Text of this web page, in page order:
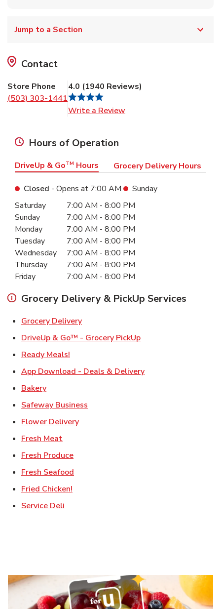
Jump to a Section
Contact
Store Phone
(503) 303-1441
4.0 (1940 Reviews)
Write a Review
Hours of Operation
DriveUp & GoTM Hours Grocery Delivery Hours
Closed - Opens at 7:00 AM
Sunday
Day of the WeekHours
Saturday 7:00 AM - 8:00 PM
Sunday
7:00 AM - 8:00 PM
Monday
7:00 AM - 8:00 PM
Tuesday
7:00 AM - 8:00 PM
Wednesday
7:00 AM - 8:00 PM
Thursday
7:00 AM - 8:00 PM
Friday
7:00 AM - 8:00 PM
Grocery Delivery & PickUp Services
Grocery DeliveryLink Opens in New Tab
DriveUp & Go™ - Grocery PickUpLink Opens in New
Ready Meals!
App Download - Deals & DeliveryLink Opens in New
BakeryLink Opens in New Tab
Safeway Business
Flower DeliveryLink Opens in New Tab
Fresh MeatLink Opens in New Tab
Fresh ProduceLink Opens in New Tab
Fresh Seafood
Fried Chicken!
Service Deli